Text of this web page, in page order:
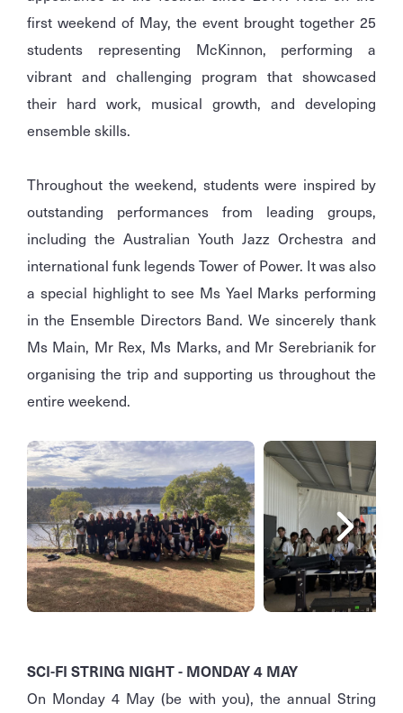
first weekend of May, the event brought together 25
students representing McKinnon, performing a
vibrant and challenging program that showcased
their hard work, musical growth, and developing
ensemble skills.
Throughout the weekend, students were inspired by
outstanding performances from leading groups,
including the Australian Youth Jazz Orchestra and
international funk legends Tower of Power. It was also
a special highlight to see Ms Yael Marks performing
in the Ensemble Directors Band. We sincerely thank
Ms Main, Mr Rex, Ms Marks, and Mr Serebrianik for
organising the trip and supporting us throughout the
entire weekend.
SCI-FI STRING NIGHT - MONDAY 4 MAY
On Monday 4 May (be with you), the annual String